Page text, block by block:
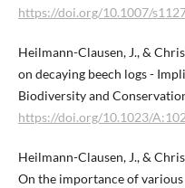
https://doi.org/10.1007/
Heilmann-Clausen, J., &
on decaying beech logs -
Biodiversity and
https://doi.org/10.1023/
Heilmann-Clausen, J., &
On the importance of